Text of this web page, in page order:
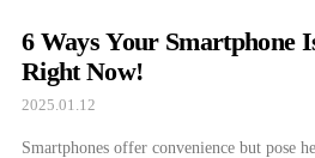
6 Ways Your Smartphone
Right Now!
2025.01.12
Smartphones offer convenience but pose